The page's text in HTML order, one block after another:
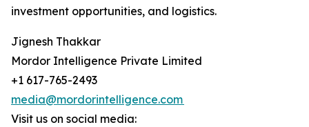
investment opportunities, and logistics.
Jignesh Thakkar
Mordor Intelligence Private Limited
+1 617-765-2493
media@mordorintelligence.com
Visit us on social media: